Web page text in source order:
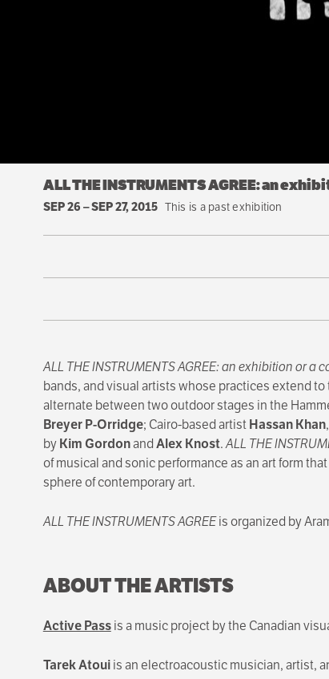
ALL THE INSTRUMENTS AGREE: an
SEP 26 –SEP 27, 2015 This is a past exhibition
ALL THE INSTRUMENTS AGREE: an exhibition or a
bands, and visual artists whose practices extend
alternate between two outdoor stages in the
Breyer P-Orridge; Cairo-based artistHassan Khan
byKim GordonandAlex Knost.ALL THE
of musical and sonic performance as an art form
sphere of contemporary art.
ALL THE INSTRUMENTS AGREEis organized by
ABOUT THE ARTISTS
Active Passis a music project by the Canadian
Tarek Atouiis an electroacoustic musician, artist,